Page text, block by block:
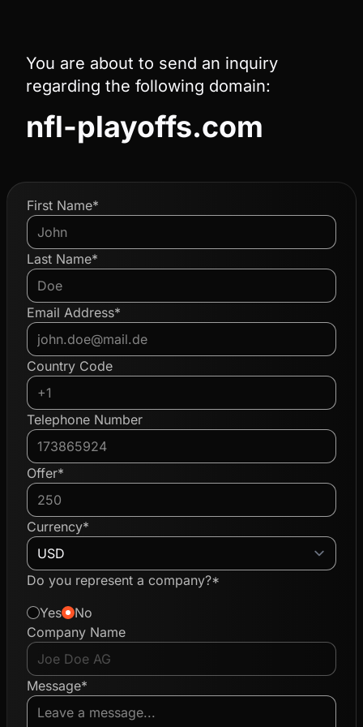
You are about to send an inquiry
regarding the following domain:
nfl-playoffs.com
First Name*
Last Name*
Email Address*
Country Code
Telephone Number
Offer*
Currency*
Do you represent a company?*
Yes
No
Company Name
Message*